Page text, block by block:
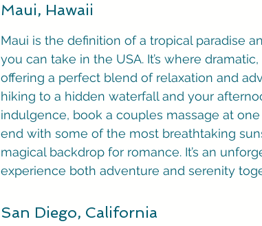
Maui, Hawaii
Maui is the definition of a tropical paradise
you can take in the USA. It’s where
offering a perfect blend of relaxation and
hiking to a hidden waterfall and your
indulgence, book a couples massage at
end with some of the most breathtaking
magical backdrop for romance. It’s an
experience both adventure and serenity
San Diego, California